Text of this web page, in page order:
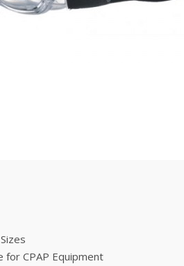
for CPAP Equipment